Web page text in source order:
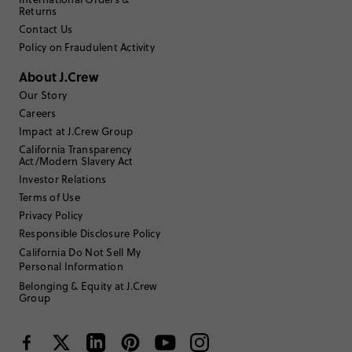
2
1
Write a Review
Filter Reviews
Filter by Body type
Sort by Most Recent
Erinocg
Fits TRUE TO SIZE
Returns
Contact Us
Policy on Fraudulent Activity
About J.Crew
Our Story
Careers
Impact at J.Crew Group
California Transparency
Act/Modern Slavery Act
Investor Relations
Terms of Use
Privacy Policy
Responsible Disclosure Policy
California Do Not Sell My
Personal Information
Belonging & Equity at J.Crew
Group